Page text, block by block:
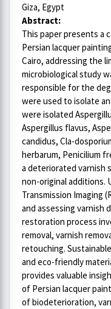
Giza, Egypt
Abstract:
This paper presents a
Persian lacquer
Cairo, addressing the
microbiological study
responsible for the
were used to isolate
were isolated
Aspergillus flavus,
candidus, Cla-
herbarum, Penicilium
a deteriorated varnish
non-original additions.
Transmission Imaging
and assessing varnish
restoration process
removal, varnish
retouching.
and eco-friendly
provides valuable
of Persian lacquer
of biodeterioration,